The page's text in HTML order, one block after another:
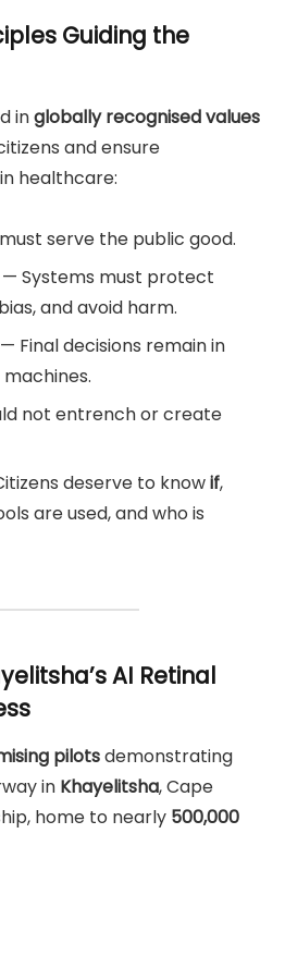
Guiding the
inglobally recognised values
and ensure
healthcare:
serve the public good.
— Systems must protect
and avoid harm.
— Final decisions remain in
not entrench or create
deserve to knowif,
are used, and who is
AI Retinal
pilotsdemonstrating
in Khayelitsha, Cape
home to nearly 500,000